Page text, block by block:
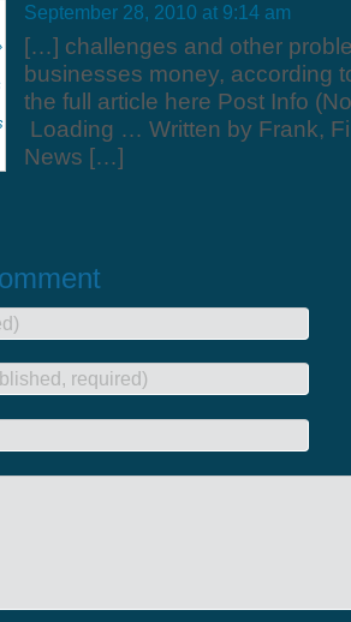
September 28, 2010 at 9:14 am
[…] challenges and other
businesses money, according
the full article here Post Info
Loading … Written by Frank,
News […]
required)